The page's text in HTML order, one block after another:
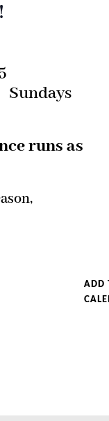
Sundays
runs as
ADD